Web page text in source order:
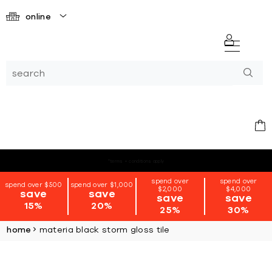
online
spend over $500
save
15%
spend over $1,000
save
20%
spend over
$2,000
save
25%
spend over
$4,000
save
30%
home materia black storm gloss tile